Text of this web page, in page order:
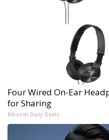
Four Wired On-Ear
for Sharing
Bikoosh Daily Deals